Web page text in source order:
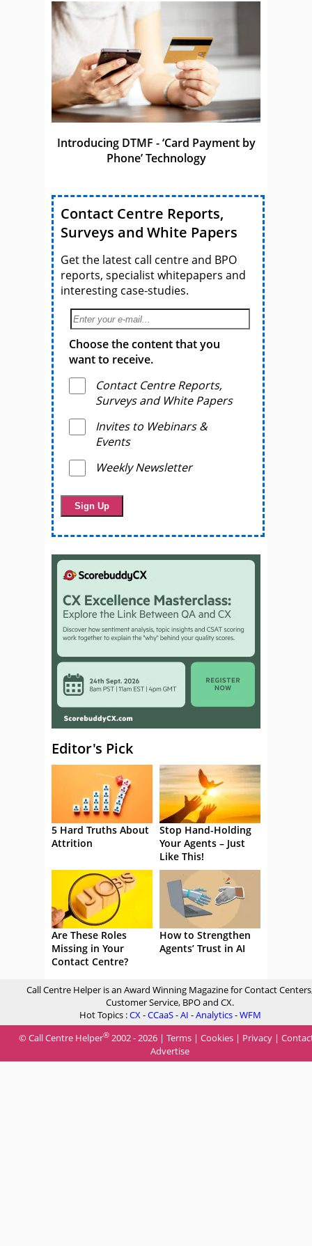
Introducing DTMF - ‘Card Payment by
Phone’ Technology
Contact Centre Reports,
Surveys and White Papers
Get the latest call centre and BPO
reports, specialist whitepapers and
interesting case-studies.
Choose the content that you
want to receive.
Contact Centre Reports,
Surveys and White Papers
Invites to Webinars &
Events
Weekly Newsletter
Editor's Pick
5 Hard Truths About
Attrition
Stop Hand-Holding
Your Agents – Just
Like This!
Are These Roles
Missing in Your
Contact Centre?
How to Strengthen
Agents’ Trust in AI
Call Centre Helper is an Award Winning Magazine for Contact
Customer Service, BPO and CX.
Hot Topics :CX-CCaaS-AI -Analytics-WFM
© Call Centre Helper® 2002 - 2026 | Terms | Cookies | Privacy |
Advertise